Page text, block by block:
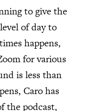
to give the
of day to
happens,
for various
is less than
Caro has
the podcast,